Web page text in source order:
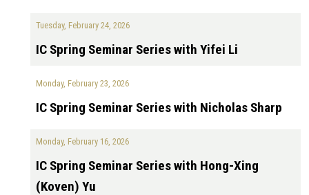
Tuesday, February 24, 2026
IC Spring Seminar Series with Yifei Li
Monday, February 23, 2026
IC Spring Seminar Series with Nicholas Sharp
Monday, February 16, 2026
IC Spring Seminar Series with Hong-Xing
(Koven) Yu